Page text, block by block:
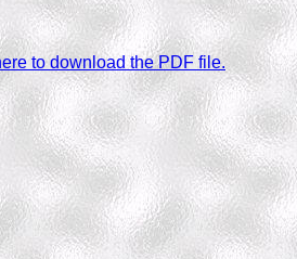
to download the PDF file.